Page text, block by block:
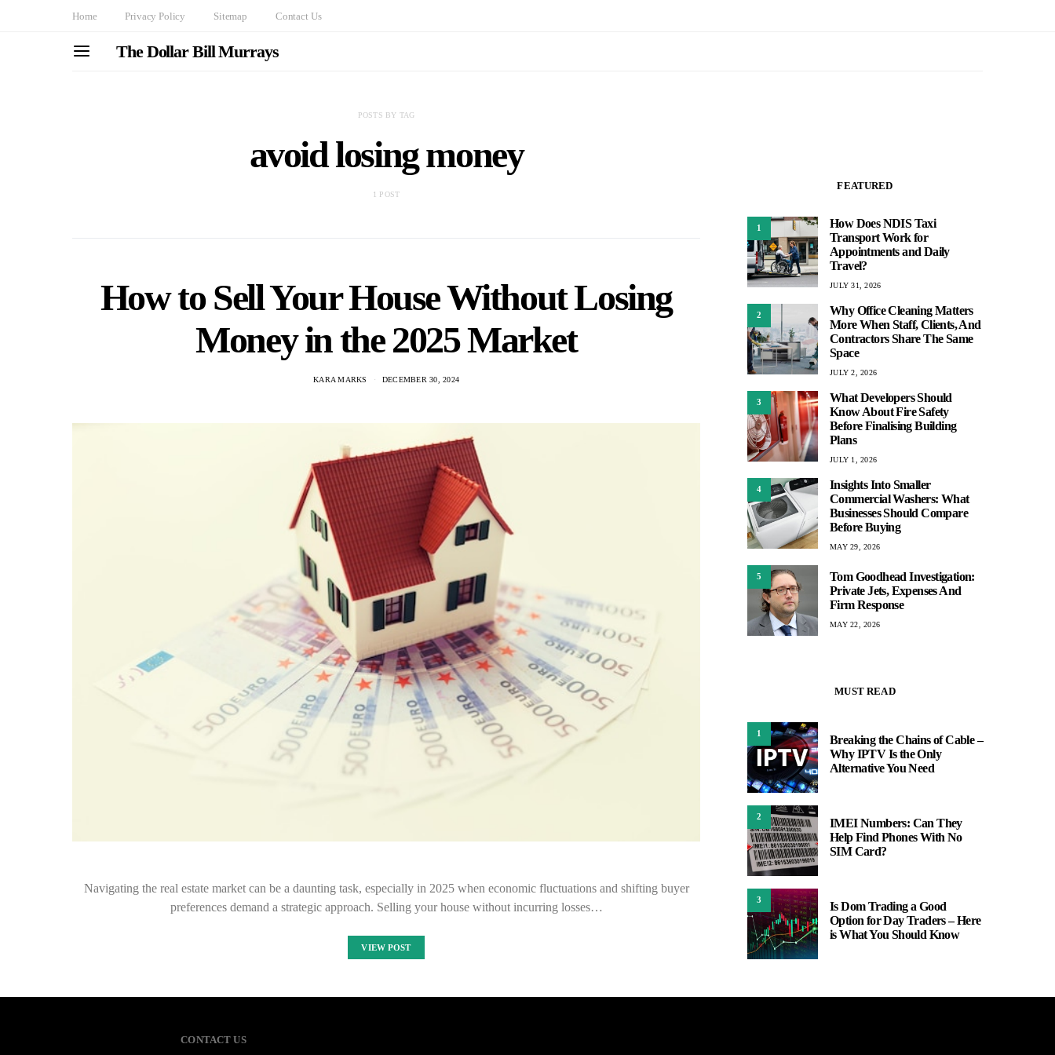
Home Privacy Policy Sitemap Contact Us
The Dollar Bill Murrays
POSTS BY TAG
avoid losing money
1 POST
How to Sell Your House Without Losing
Money in the 2025 Market
KARA MARKS DECEMBER 30, 2024
Navigating the real estate market can be a daunting task, especially in 2025 when economic fluctuations and shifting buyer
preferences demand a strategic approach. Selling your house without incurring losses…
VIEW POST
FEATURED
1
How Does NDIS Taxi
Transport Work for
Appointments and Daily
Travel?
JULY 31, 2026
2
Why Office Cleaning Matters
More When Staff, Clients, And
Contractors Share The Same
Space
JULY 2, 2026
3
What Developers Should
Know About Fire Safety
Before Finalising Building
Plans
JULY 1, 2026
4
Insights Into Smaller
Commercial Washers: What
Businesses Should Compare
Before Buying
MAY 29, 2026
5
Tom Goodhead Investigation:
Private Jets, Expenses And
Firm Response
MAY 22, 2026
MUST READ
1
Breaking the Chains of Cable –
Why IPTV Is the Only
Alternative You Need
2
IMEI Numbers: Can They
Help Find Phones With No
SIM Card?
3
Is Dom Trading a Good
Option for Day Traders – Here
is What You Should Know
CONTACT US